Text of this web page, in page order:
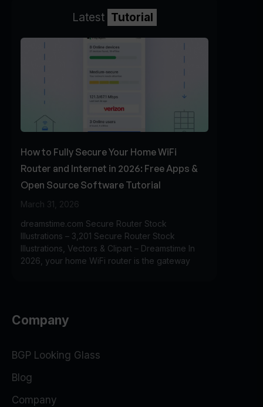
Latest Tutorial
How to Fully Secure Your Home WiFi
Router and Internet in 2026: Free Apps &
Open Source Software Tutorial
March 31, 2026
dreamstime.com Secure Router Stock
Illustrations – 3,201 Secure Router Stock
Illustrations, Vectors & Clipart – Dreamstime In
2026, your home WiFi router is the gateway
Company
BGP Looking Glass
Blog
Company